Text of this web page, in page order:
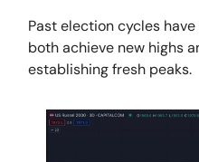
Past election cycles
both achieve new highs
establishing fresh peaks.